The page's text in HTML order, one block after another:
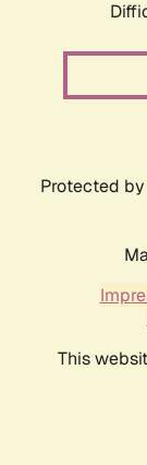
Protected by
This